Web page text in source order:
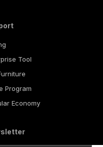
Tool
Program
Economy